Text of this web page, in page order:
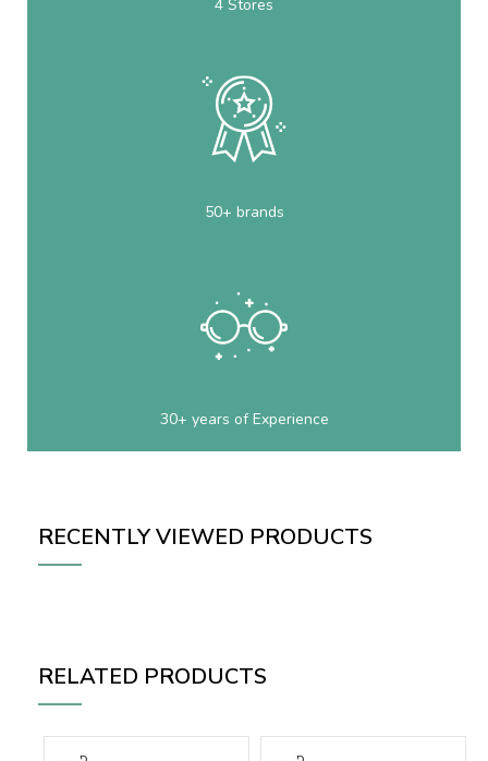
4 Stores
50+ brands
30+ years of Experience
RECENTLY VIEWED PRODUCTS
RELATED PRODUCTS